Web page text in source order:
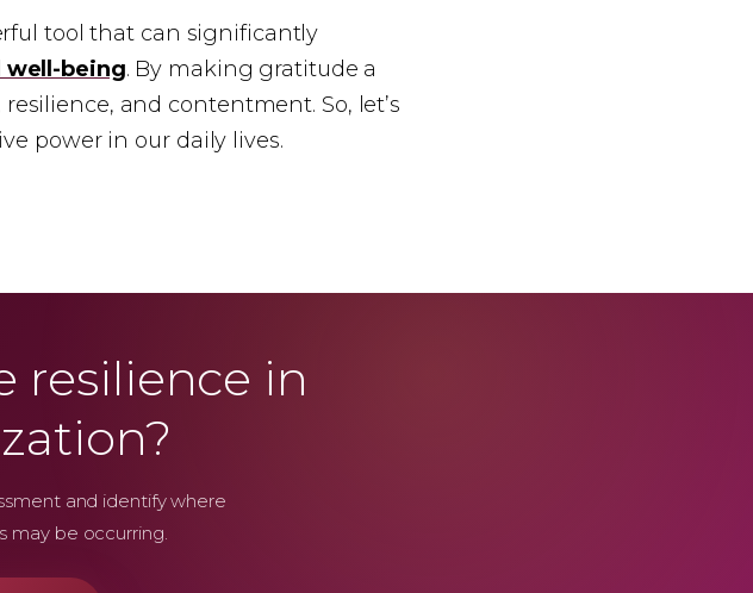
tool that can significantly
well-being. By making gratitude a
and contentment. So, let’s
power in our daily lives.
resilience in
and identify where
may be occurring.